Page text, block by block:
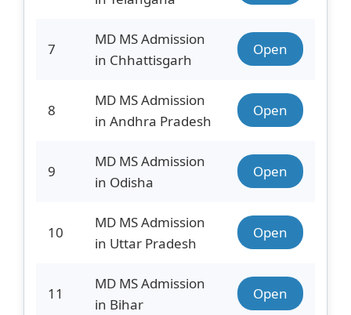
7
MD MS Admission
in Chhattisgarh
Open
8
MD MS Admission
in Andhra Pradesh
Open
9
MD MS Admission
in Odisha
Open
10
MD MS Admission
in Uttar Pradesh
Open
11
MD MS Admission
in Bihar
Open